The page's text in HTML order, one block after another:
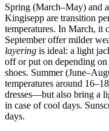
Spring (March–May) and
Kingisepp are transition
temperatures. In March, it
September offer milder
layering is ideal: a light
off or put on depending
shoes. Summer
temperatures around
dresses—but also bring a
in case of cool days.
days.